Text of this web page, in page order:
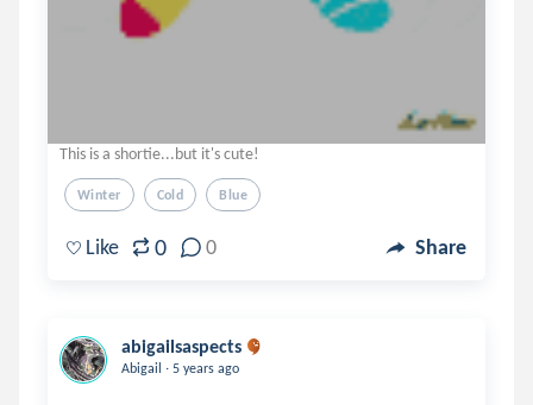
This is a shortie...but it's cute!
Winter Cold Blue
Like 0 0 Share
abigailsaspects
Abigail . 5 years ago